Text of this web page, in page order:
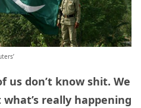
us don’t know shit. We
really happening